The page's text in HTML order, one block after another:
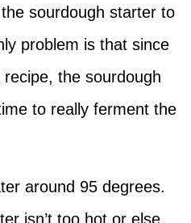
sourdough starter to
problem is that since
the sourdough
to really ferment the
around 95 degrees.
isn’t too hot or else